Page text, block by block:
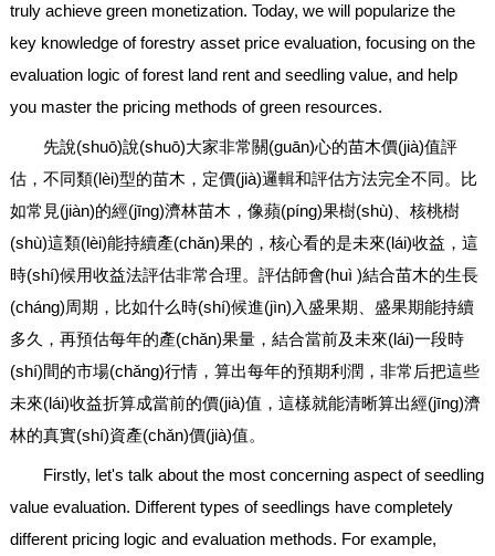
truly achieve green monetization. Today, we will popularize the
key knowledge of forestry asset price evaluation, focusing on the
evaluation logic of forest land rent and seedling value, and help
you master the pricing methods of green resources.
先說(shuō)說(shuō)大家非常關(guān)心的苗木價(jià)值評
估，不同類(lèi)型的苗木，定價(jià)邏輯和評估方法完全不同。比
如常見(jiàn)的經(jīng)濟林苗木，像蘋(píng)果樹(shù)、核桃樹
(shù)這類(lèi)能持續產(chǎn)果的，核心看的是未來(lái)收益，這
時(shí)候用收益法評估非常合理。評估師會(huì )結合苗木的生長
(cháng)周期，比如什么時(shí)候進(jìn)入盛果期、盛果期能持續
多久，再預估每年的產(chǎn)果量，結合當前及未來(lái)一段時
(shí)間的市場(chǎng)行情，算出每年的預期利潤，非常后把這些
未來(lái)收益折算成當前的價(jià)值，這樣就能清晰算出經(jīng)濟
林的真實(shí)資產(chǎn)價(jià)值。
Firstly, let's talk about the most concerning aspect of seedling
value evaluation. Different types of seedlings have completely
different pricing logic and evaluation methods. For example,